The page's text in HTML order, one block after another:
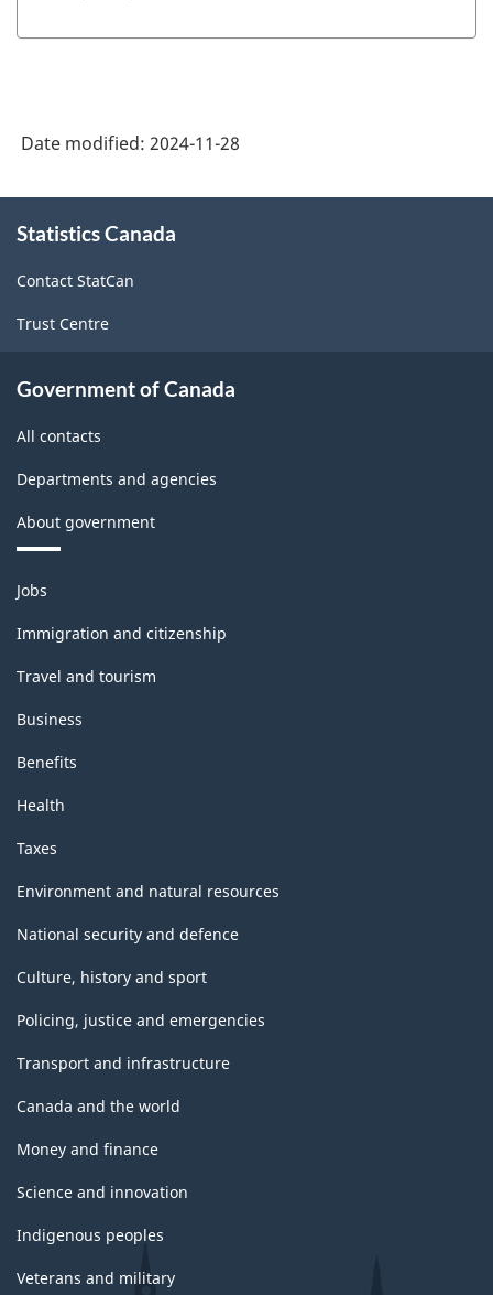
Date modified: 2024-11-28
this
Statistics Canada
Contact StatCan
Trust Centre
Government of Canada
All contacts
Departments and agencies
About government
Themes
and
topics
Jobs
Immigration and citizenship
Travel and tourism
Business
Benefits
Health
Taxes
Environment and natural resources
National security and defence
Culture, history and sport
Policing, justice and emergencies
Transport and infrastructure
Canada and the world
Money and finance
Science and innovation
Indigenous peoples
Veterans and military